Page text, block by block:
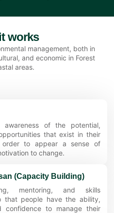
works
management, both in
and economic in Forest
areas.
awareness of the potential,
that exist in their
order to appear a sense of
to change.
(Capacity Building)
mentoring, and skills
that people have the ability,
confidence to manage their